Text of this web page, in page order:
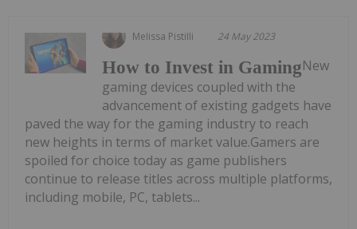
Melissa Pistilli 24 May 2023
How to Invest in GamingNew
gaming devices coupled with the
advancement of existing gadgets have
paved the way for the gaming industry to reach
new heights in terms of market value.Gamers are
spoiled for choice today as game publishers
continue to release titles across multiple platforms,
including mobile, PC, tablets...